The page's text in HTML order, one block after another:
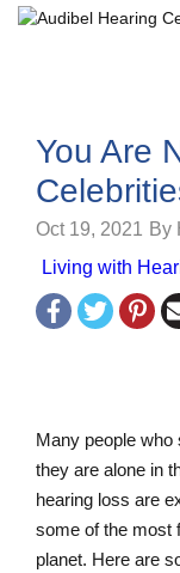
You Are
Oct 19, 2021 By
Living with
Many people who
they are alone in
hearing loss are
some of the most
planet. Here are